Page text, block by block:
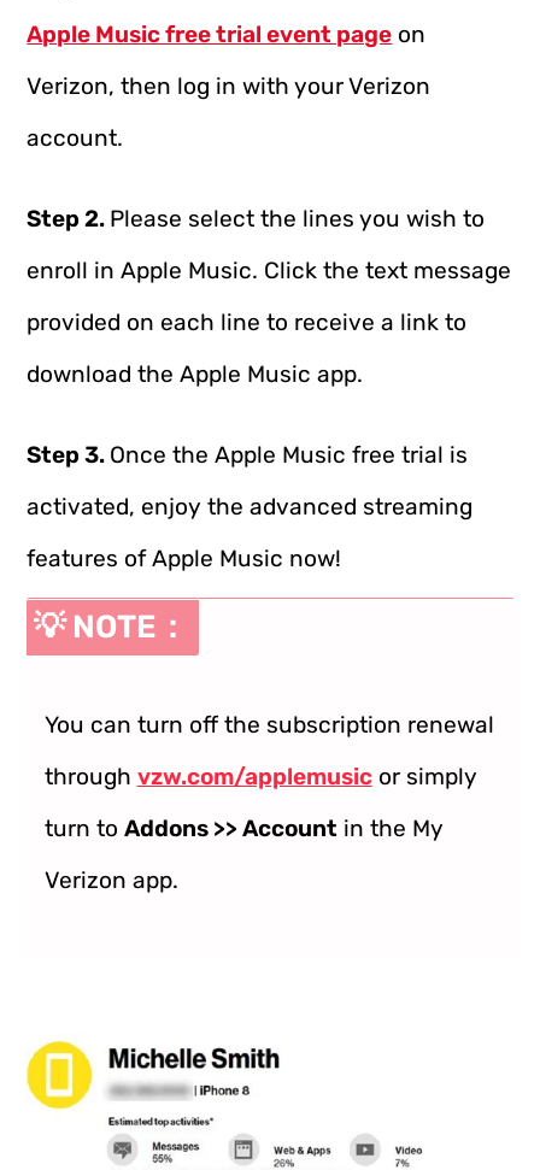
Apple Music free trial event page on
Verizon, then log in with your Verizon
account.
Step 2. Please select the lines you wish to
enroll in Apple Music. Click the text message
provided on each line to receive a link to
download the Apple Music app.
Step 3. Once the Apple Music free trial is
activated, enjoy the advanced streaming
features of Apple Music now!
💡 NOTE：
You can turn off the subscription renewal
through vzw.com/applemusicor simply
turn to Addons >> Accountin the My
Verizon app.